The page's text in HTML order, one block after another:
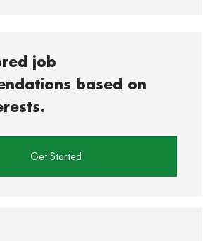
job
based on
Get Started